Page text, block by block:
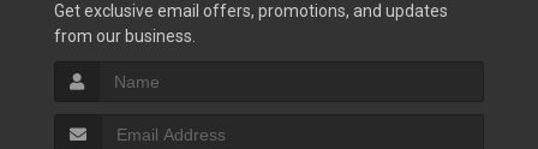
Get exclusive email offers, promotions, and updates
from our business.